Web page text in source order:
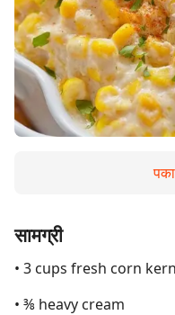
सामग्री
• 3 cups fresh corn
• ⅜ heavy cream